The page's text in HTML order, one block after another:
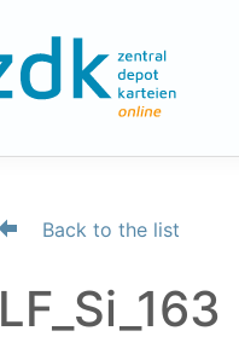
Back to the list
LF_Si_163